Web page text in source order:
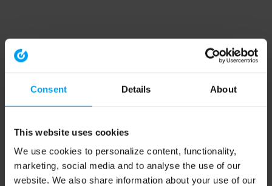
Consent Details About
This website uses cookies
We use cookies to personalize content, functionality,
marketing, social media and to analyse the use of our
website. We also share information about your use of our